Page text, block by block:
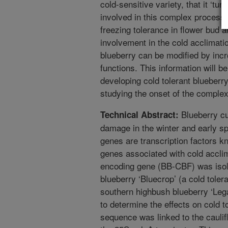
cold-sensitive variety, that it
involved in this complex
freezing tolerance in flower bud
involvement in the cold
blueberry can be modified by
functions. This information will
developing cold tolerant
studying the onset of the
Technical Abstract: Blueberry
damage in the winter and early
genes are transcription factors
genes associated with cold
encoding gene (BB-CBF) was
blueberry ‘Bluecrop’ (a cold
southern highbush blueberry
to determine the effects on cold
sequence was linked to the